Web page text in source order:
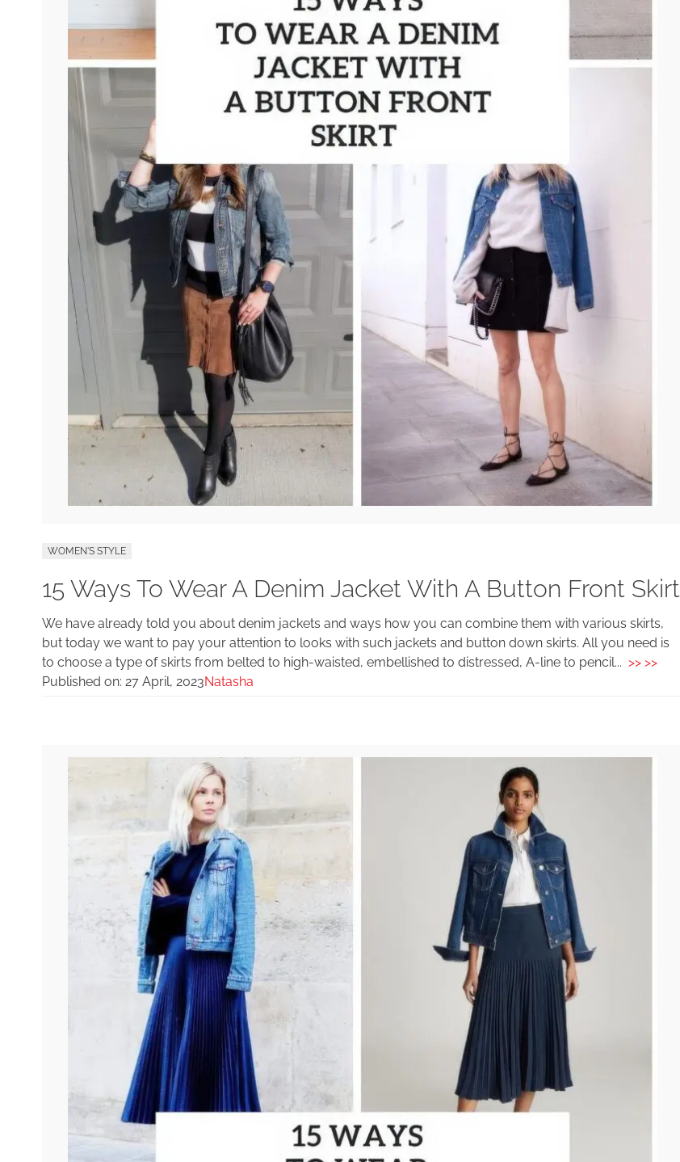
WOMEN'S STYLE
15 Ways To Wear A Denim Jacket With A Button Front Skirt
We have already told you about denim jackets and ways how you can combine them with various skirts,
but today we want to pay your attention to looks with such jackets and button down skirts. All you need is
to choose a type of skirts from belted to high-waisted, embellished to distressed, A-line to pencil... >> >>
Published on: 27 April, 2023Natasha